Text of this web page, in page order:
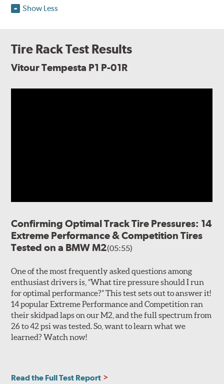
Show Less
Tire Rack Test Results
Vitour Tempesta P1 P-01R
Confirming Optimal Track Tire Pressures: 14
Extreme Performance & Competition Tires
Tested on a BMW M2(05:55)
One of the most frequently asked questions among
enthusiast drivers is, “What tire pressure should I run
for optimal performance?” This test sets out to answer it!
14 popular Extreme Performance and Competition ran
their skidpad laps on our M2, and the full spectrum from
26 to 42 psi was tested. So, want to learn what we
learned? Watch now!
Read the Full Test Report